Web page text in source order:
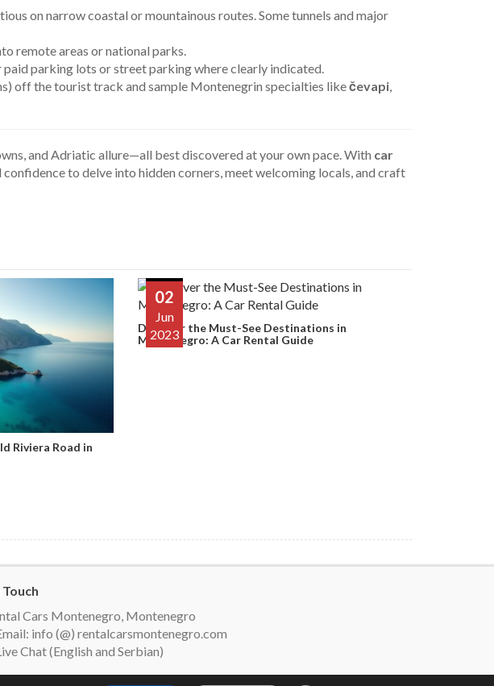
on narrow coastal or mountainous routes. Some tunnels and major
remote areas or national parks.
parking lots or street parking where clearly indicated.
off the tourist track and sample Montenegrin specialties likečevapi,
and Adriatic allure—all best discovered at your own pace. With car
confidence to delve into hidden corners, meet welcoming locals, and craft
Riviera Road in
02
Jun
2023
Discover the Must-See Destinations in
Montenegro: A Car Rental Guide
Cars Montenegro, Montenegro
info (@) rentalcarsmontenegro.com
Chat (English and Serbian)